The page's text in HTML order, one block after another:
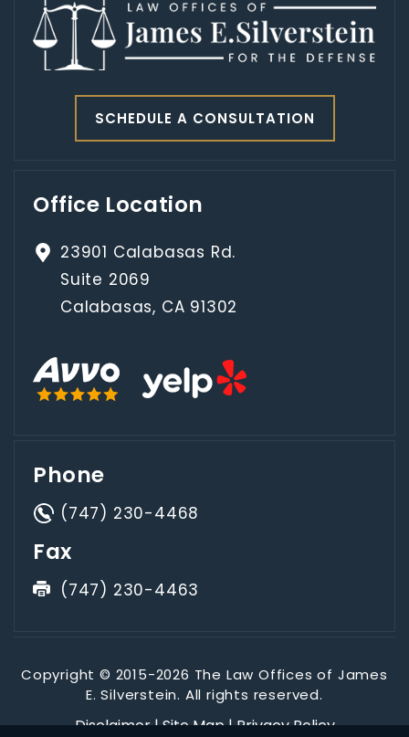
SCHEDULE A CONSULTATION
Office Location
23901 Calabasas Rd.
Suite 2069
Calabasas, CA 91302
Phone
(747) 230-4468
Fax
(747) 230-4463
Copyright © 2015-2026 The Law Offices of James
E. Silverstein. All rights reserved.
Disclaimer|Site Map|Privacy Policy